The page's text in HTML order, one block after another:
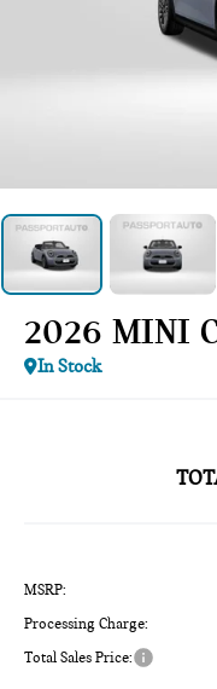
2026 MINI
In Stock
MSRP:
Processing Charge:
Total Sales Price: